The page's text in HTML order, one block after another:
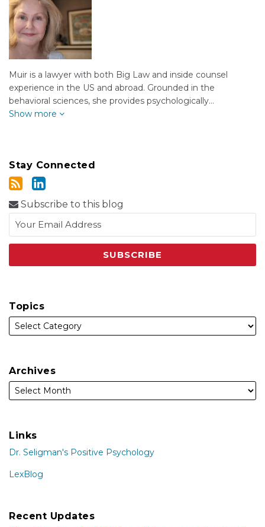
Muir is a lawyer with both Big Law and inside counsel
experience in the US and abroad. Grounded in the
behavioral sciences, she provides psychologically…
Show more
Stay Connected
Subscribe to this blog
Topics
Archives
Links
Dr. Seligman's Positive Psychology
LexBlog
Recent Updates